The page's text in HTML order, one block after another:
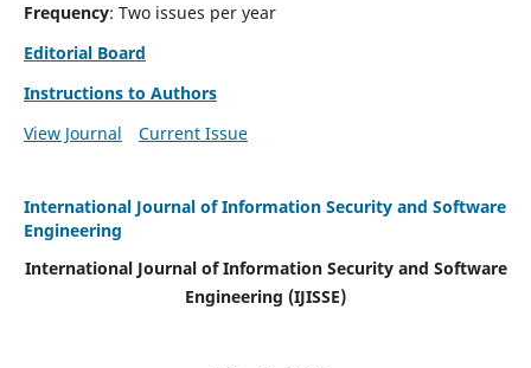
Frequency: Two issues per year
Editorial Board
Instructions to Authors
View Journal
Current Issue
International Journal of Information Security and Software
Engineering
International Journal of Information Security and Software
Engineering (IJISSE)